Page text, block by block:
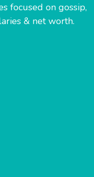
focused on gossip,
& net worth.